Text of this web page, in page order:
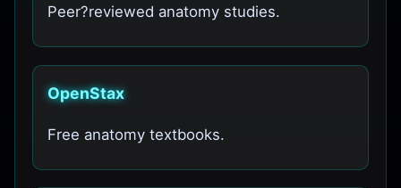
Peer?reviewed anatomy studies.
OpenStax
Free anatomy textbooks.